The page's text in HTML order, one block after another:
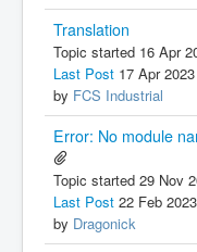
Translation
Topic started 16 Apr
Last Post 17 Apr
by FCS Industrial
Error: No module
Topic started 29 Nov
Last Post 22 Feb
by Dragonick